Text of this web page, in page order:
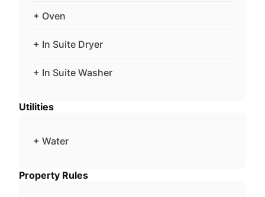
+ Oven
+ In Suite Dryer
+ In Suite Washer
Utilities
+ Water
Property Rules